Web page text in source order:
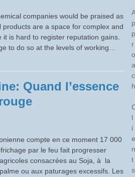
companies would be praised as
products are a space for complex and
is hard to register reputation gains.
to do so at the levels of working…
Quand l’essence
compte en ce moment 17 000
par le feu fait progresser
consacrées au Soja, à la
ou aux paturages excessifs. Les
p
p
r
o
a
c
h
l
i
e
n
t
s